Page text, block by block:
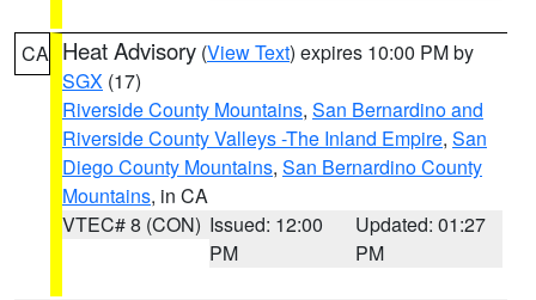
CA Heat Advisory (View Text) expires 10:00 PM by
SGX (17)
Riverside County Mountains, San Bernardino and
Riverside County Valleys -The Inland Empire, San
Diego County Mountains, San Bernardino County
Mountains, in CA
VTEC# 8 (CON) Issued: 12:00
PM
Updated: 01:27
PM